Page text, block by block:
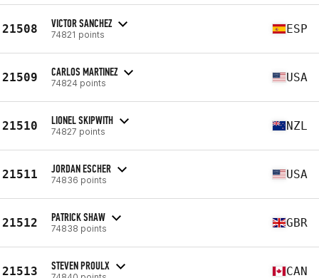
21508 VICTOR SANCHEZ
74821 points ESP
21509 CARLOS MARTINEZ
74824 points USA
21510 LIONEL SKIPWITH
74827 points NZL
21511 JORDAN ESCHER
74836 points USA
21512 PATRICK SHAW
74838 points GBR
21513 STEVEN PROULX CAN